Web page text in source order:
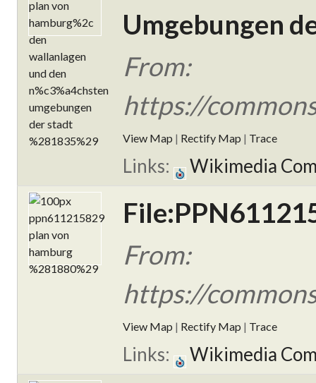
Umgebungen
From:
https://
View Map | Rectify Map | Trace
Links: Wikimedia
From:
https://
View Map | Rectify Map | Trace
Links: Wikimedia